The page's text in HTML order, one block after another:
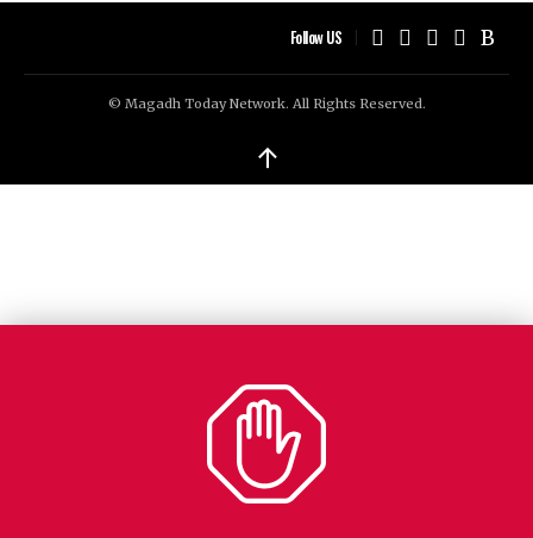
Follow US
© Magadh Today Network. All Rights Reserved.
↑